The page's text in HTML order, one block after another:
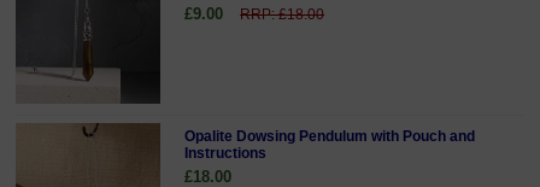
£9.00 RRP: £18.00
Opalite Dowsing Pendulum with Pouch and
Instructions
£18.00